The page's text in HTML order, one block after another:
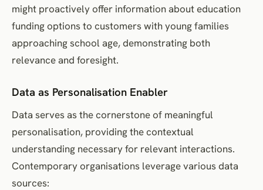
might proactively offer information about education
funding options to customers with young families
approaching school age, demonstrating both
relevance and foresight.
Data as Personalisation Enabler
Data serves as the cornerstone of meaningful
personalisation, providing the contextual
understanding necessary for relevant interactions.
Contemporary organisations leverage various data
sources: